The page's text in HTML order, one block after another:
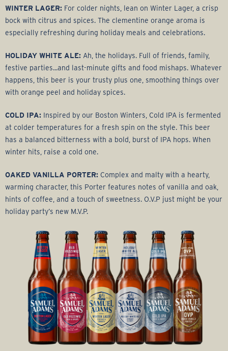
r
o
u
p
WINTER LAGER: For colder nights, lean on Winter Lager, a crisp
bock with citrus and spices. The clementine orange aroma is
especially refreshing during holiday meals and celebrations.
HOLIDAY WHITE ALE: Ah, the holidays. Full of friends, family,
festive parties...and last-minute gifts and food mishaps. Whatever
happens, this beer is your trusty plus one, smoothing things over
with orange peel and holiday spices.
COLD IPA: Inspired by our Boston Winters, Cold IPA is fermented
at colder temperatures for a fresh spin on the style. This beer
has a balanced bitterness with a bold, burst of IPA hops. When
winter hits, raise a cold one.
OAKED VANILLA PORTER: Complex and malty with a hearty,
warming character, this Porter features notes of vanilla and oak,
hints of coffee, and a touch of sweetness. O.V.P just might be your
holiday party’s new M.V.P.